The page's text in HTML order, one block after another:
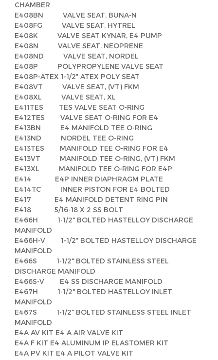
CHAMBER
E408BN VALVE SEAT, BUNA-N
E408FG VALVE SEAT, HYTREL
E408K VALVE SEAT KYNAR, E4 PUMP
E408N VALVE SEAT, NEOPRENE
E408ND VALVE SEAT, NORDEL
E408P POLYPROPYLENE VALVE SEAT
E408P-ATEX 1-1/2" ATEX POLY SEAT
E408VT VALVE SEAT, (VT) FKM
E408XL VALVE SEAT, XL
E411TES TES VALVE SEAT O-RING
E412TES VALVE SEAT O-RING FOR E4
E413BN E4 MANIFOLD TEE O-RING
E413ND NORDEL TEE O-RING
E413TES MANIFOLD TEE O-RING FOR E4
E413VT MANIFOLD TEE O-RING, (VT) FKM
E413XL MANIFOLD TEE O-RING FOR E4P.
E414 E4P INNER DIAPHRAGM PLATE
E414TC INNER PISTON FOR E4 BOLTED
E417 E4 MANIFOLD DETENT RING PIN
E418 5/16-18 X 2 SS BOLT
E466H 1-1/2" BOLTED HASTELLOY DISCHARGE
MANIFOLD
E466H-V 1-1/2" BOLTED HASTELLOY DISCHARGE
MANIFOLD
E466S 1-1/2" BOLTED STAINLESS STEEL
DISCHARGE MANIFOLD
E466S-V E4 SS DISCHARGE MANIFOLD
E467H 1-1/2" BOLTED HASTELLOY INLET
MANIFOLD
E467S 1-1/2" BOLTED STAINLESS STEEL INLET
MANIFOLD
E4A AV KIT E4 A AIR VALVE KIT
E4A F KIT E4 ALUMINUM IP ELASTOMER KIT
E4A PV KIT E4 A PILOT VALVE KIT